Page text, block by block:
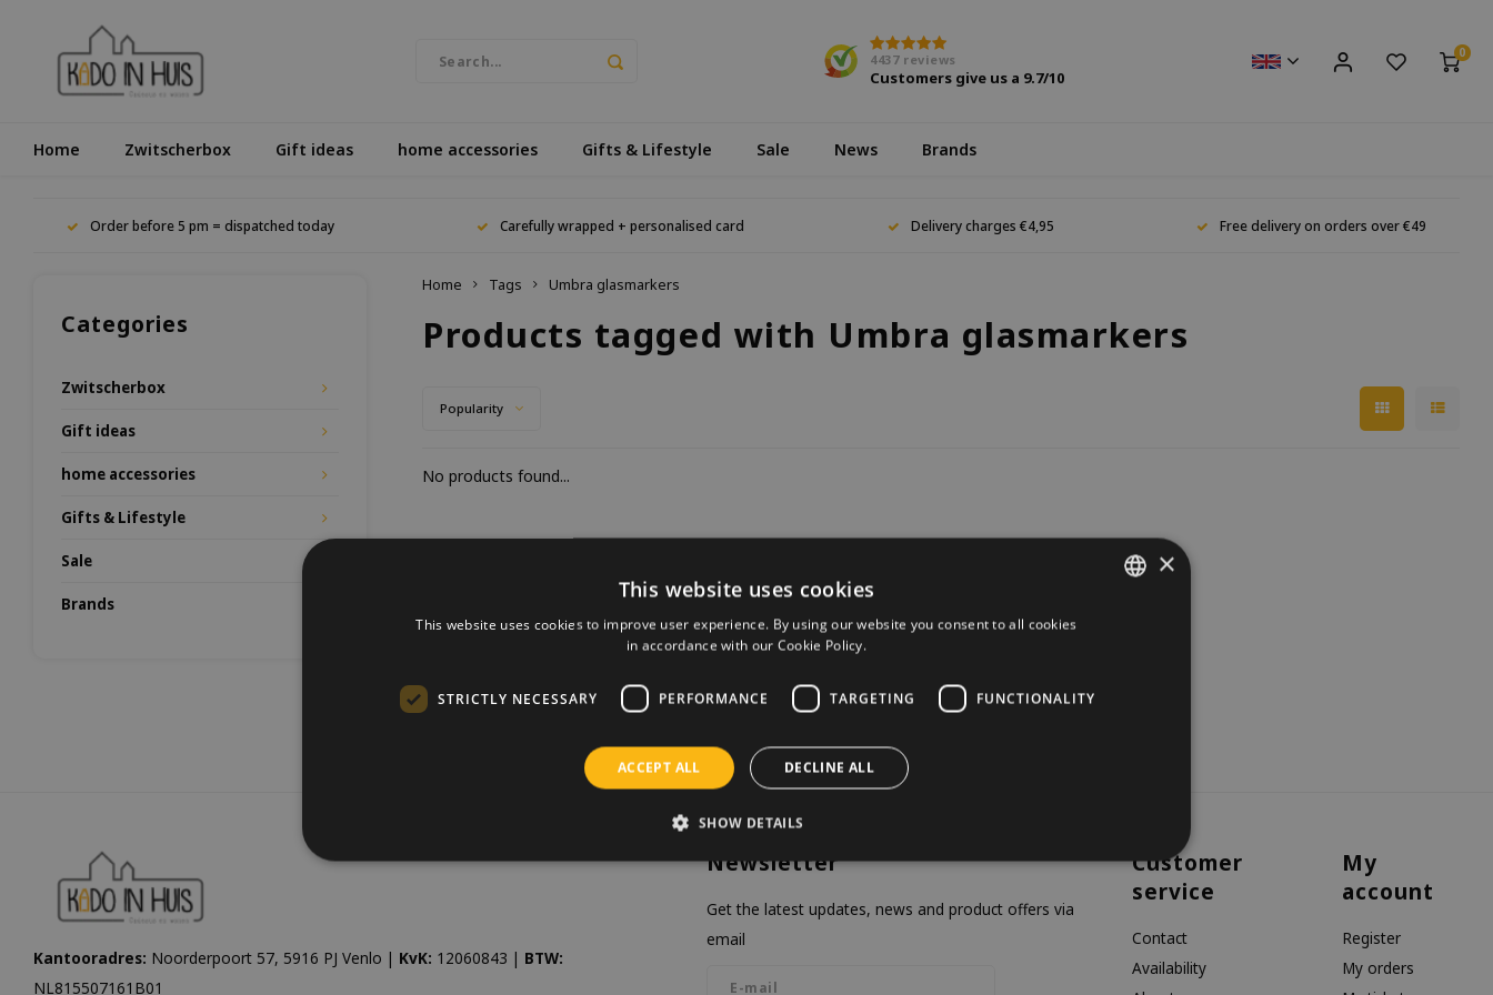
4437reviews
Customers give us a 9.7/10
0
Home Zwitscherbox Gift ideas home accessories Gifts & Lifestyle Sale News Brands
Order before 5 pm = dispatched today Carefully wrapped + personalised card Delivery charges €4,95 Free delivery on orders over €49
Categories
Zwitscherbox
Gift ideas
home accessories
Gifts & Lifestyle
Sale
Brands
Home Tags Umbra glasmarkers
Products tagged with Umbra glasmarkers
Popularity
No products found...
Kantooradres: Noorderpoort 57, 5916 PJ Venlo | KvK: 12060843 | BTW:
NL815507161B01
Newsletter
Get the latest updates, news and product offers via
email
Customer
service
Contact
Availability
My
account
Register
My orders
×
This website uses cookies
This website uses cookies to improve user experience. By using our website you consent to all cookies
in accordance with our Cookie Policy.
STRICTLY NECESSARY PERFORMANCE TARGETING FUNCTIONALITY
ACCEPT ALL DECLINE ALL
SHOW DETAILS